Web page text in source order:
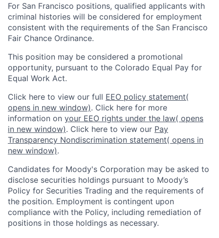
For San Francisco positions, qualified applicants with
criminal histories will be considered for employment
consistent with the requirements of the San Francisco
Fair Chance Ordinance.
This position may be considered a promotional
opportunity, pursuant to the Colorado Equal Pay for
Equal Work Act.
Click here to view our full EEO policy statement(
opens in new window). Click here for more
information on your EEO rights under the law( opens
in new window). Click here to view our Pay
Transparency Nondiscrimination statement( opens in
new window).
Candidates for Moody's Corporation may be asked to
disclose securities holdings pursuant to Moody’s
Policy for Securities Trading and the requirements of
the position. Employment is contingent upon
compliance with the Policy, including remediation of
positions in those holdings as necessary.